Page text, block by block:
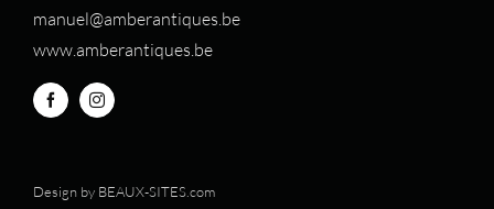
manuel@amberantiques.be
www.amberantiques.be
Design by BEAUX-SITES.com